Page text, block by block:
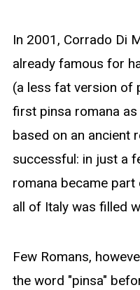
In 2001, Corrado Di
already famous for
(a less fat version of
first pinsa romana
based on an ancient
successful: in just a
romana became
all of Italy was filled
Few Romans,
the word "pinsa"